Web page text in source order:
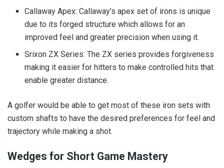
Callaway Apex: Callaway’s apex set of irons is unique
due to its forged structure which allows for an
improved feel and greater precision when using it.
Srixon ZX Series: The ZX series provides forgiveness
making it easier for hitters to make controlled hits that
enable greater distance.
A golfer would be able to get most of these iron sets with
custom shafts to have the desired preferences for feel and
trajectory while making a shot.
Wedges for Short Game Mastery